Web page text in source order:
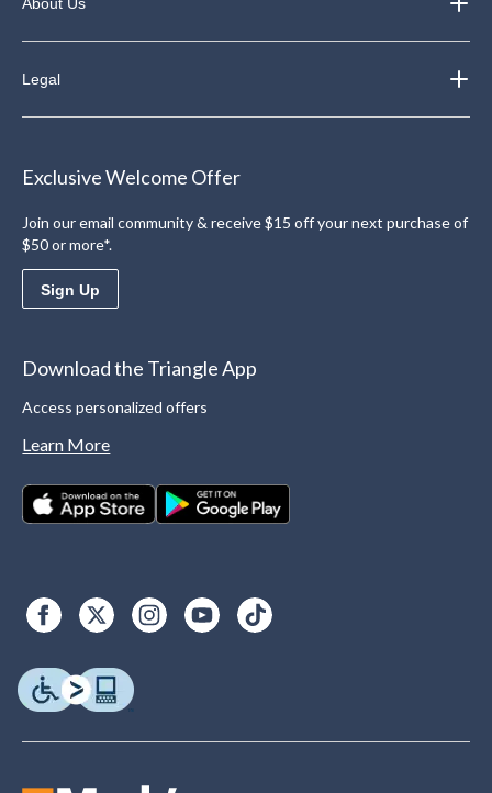
Legal
Exclusive Welcome Offer
Join our email community & receive $15 off your next purchase of
$50 or more*.
Sign Up
Download the Triangle App
Access personalized offers
Learn More